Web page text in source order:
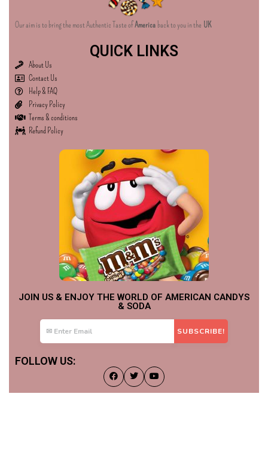
Our aim is to bring the most Authentic Taste ofAmerica back to you in the UK
QUICK LINKS
About Us
Contact Us
Help & FAQ
Privacy Policy
Terms & conditions
Refund Policy
JOIN US & ENJOY THE WORLD OF AMERICAN CANDYS
& SODA
FOLLOW US: